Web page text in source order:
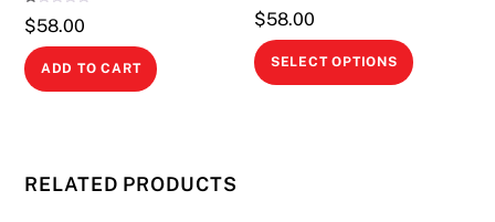
Ra
te
d
1.
00
ou
t
$58.00
ADD TO CART
$58.00
SELECT OPTIONS
This
RELATED PRODUCTS